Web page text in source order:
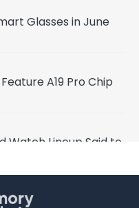
Glasses in June
A19 Pro Chip
Watch Lineup Said to
Shipments Slip 2%